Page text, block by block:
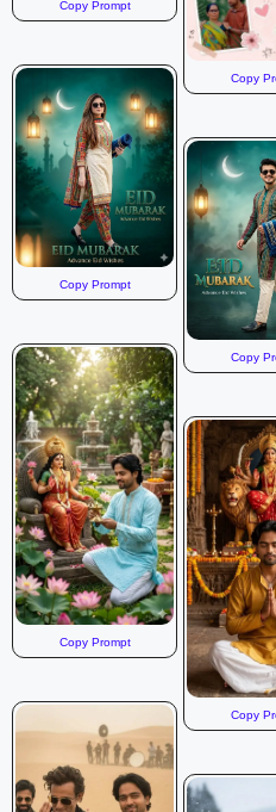
Copy Prompt
Copy
Copy Prompt
Copy
Copy Prompt
Copy